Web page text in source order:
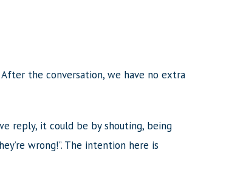
the conversation, we have no extra
reply, it could be by shouting, being
wrong!”. The intention here is